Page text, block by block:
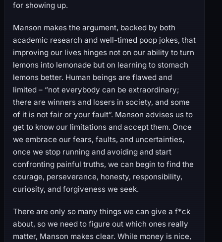
for showing up.
Manson makes the argument, backed by both
academic research and well-timed poop jokes, that
improving our lives hinges not on our ability to turn
lemons into lemonade but on learning to stomach
lemons better. Human beings are flawed and
limited – “not everybody can be extraordinary;
there are winners and losers in society, and some
of it is not fair or your fault”. Manson advises us to
get to know our limitations and accept them. Once
we embrace our fears, faults, and uncertainties,
once we stop running and avoiding and start
confronting painful truths, we can begin to find the
courage, perseverance, honesty, responsibility,
curiosity, and forgiveness we seek.
There are only so many things we can give a f*ck
about, so we need to figure out which ones really
matter, Manson makes clear. While money is nice,